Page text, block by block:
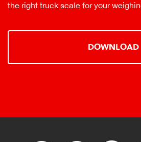
the right truck scale for your
DOWNLOAD